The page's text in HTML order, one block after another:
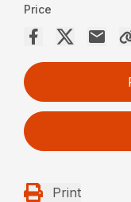
Price
Print